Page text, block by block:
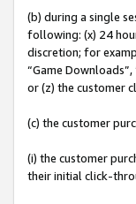
(b) during a single
following: (x) 24
discretion; for
“Game
or (z) the customer
(c) the customer
(i) the customer
their initial click-